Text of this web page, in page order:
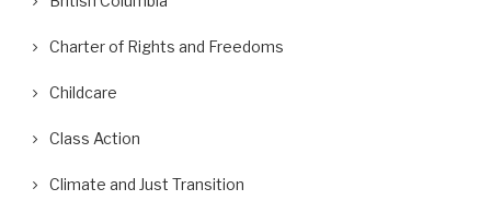
Charter of Rights and Freedoms
Childcare
Class Action
Climate and Just Transition